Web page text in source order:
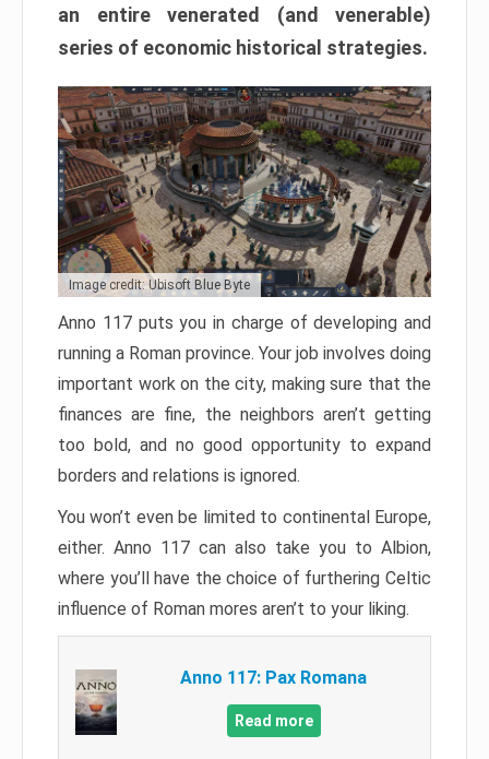
an entire venerated (and venerable)
series of economic historical strategies.
Image credit: Ubisoft Blue Byte
Anno 117 puts you in charge of developing and
running a Roman province. Your job involves doing
important work on the city, making sure that the
finances are fine, the neighbors aren’t getting
too bold, and no good opportunity to expand
borders and relations is ignored.
You won’t even be limited to continental Europe,
either. Anno 117 can also take you to Albion,
where you’ll have the choice of furthering Celtic
influence of Roman mores aren’t to your liking.
Anno 117: Pax Romana
Read more